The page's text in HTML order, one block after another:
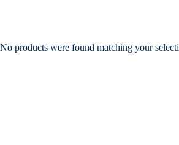
No products were found matching your